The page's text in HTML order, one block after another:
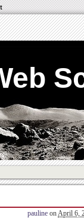
pauline onApril 6,